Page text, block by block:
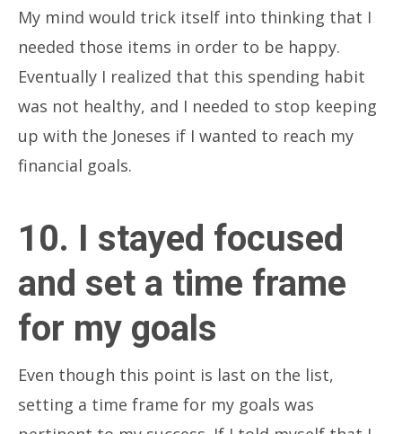
My mind would trick itself into thinking that I
needed those items in order to be happy.
Eventually I realized that this spending habit
was not healthy, and I needed to stop keeping
up with the Joneses if I wanted to reach my
financial goals.
10. I stayed focused
and set a time frame
for my goals
Even though this point is last on the list,
setting a time frame for my goals was